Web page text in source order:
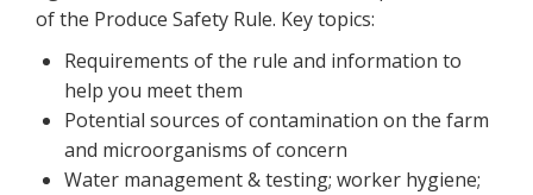
of the Produce Safety Rule. Key topics:
Requirements of the rule and information to
help you meet them
Potential sources of contamination on the farm
and microorganisms of concern
Water management & testing; worker hygiene;